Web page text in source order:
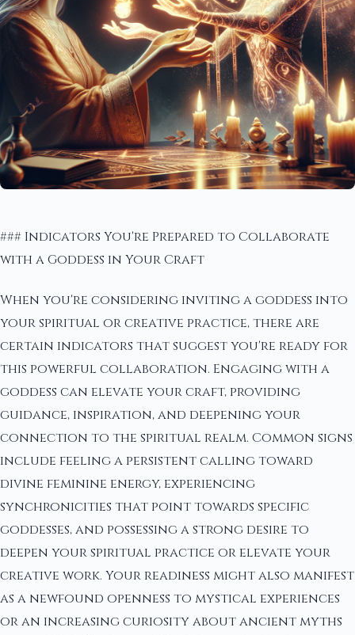
### Indicators You're Prepared to Collaborate
with a Goddess in Your Craft
When you're considering inviting a goddess into
your spiritual or creative practice, there are
certain indicators that suggest you're ready for
this powerful collaboration. Engaging with a
goddess can elevate your craft, providing
guidance, inspiration, and deepening your
connection to the spiritual realm. Common signs
include feeling a persistent calling toward
divine feminine energy, experiencing
synchronicities that point towards specific
goddesses, and possessing a strong desire to
deepen your spiritual practice or elevate your
creative work. Your readiness might also manifest
as a newfound openness to mystical experiences
or an increasing curiosity about ancient myths